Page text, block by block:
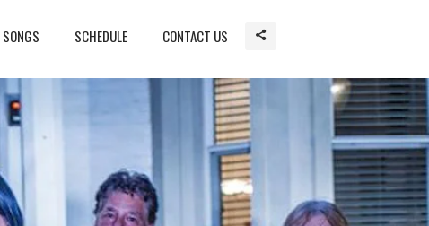
SONGS SCHEDULE CONTACT US